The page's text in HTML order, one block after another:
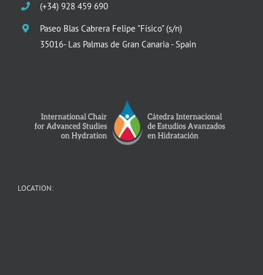
(+34) 928 459 690
Paseo Blas Cabrera Felipe "Físico" (s/n)
35016- Las Palmas de Gran Canaria - Spain
LOCATION: